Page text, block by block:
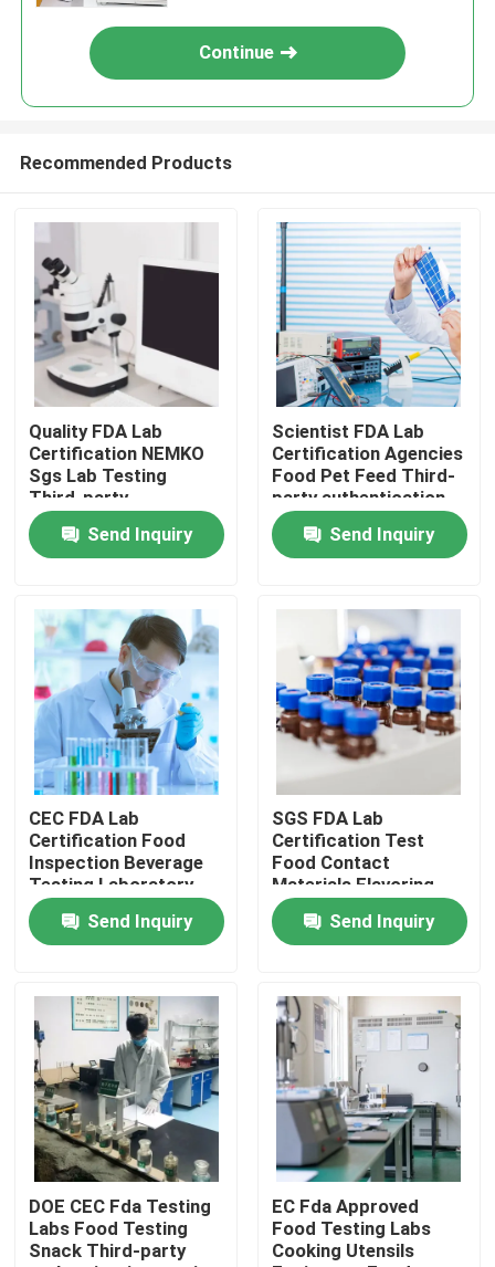
Home
testing Products
Certification Service
LABS TOUR
Contact Us
Electronics Testing Labs
Lamp Lab Test
Automotive Test Labs
Home Appliance Testing
Continue
Recommended Products
Quality FDA Lab
Certification NEMKO
Sgs Lab Testing
Third-party
authentication service
Send Inquiry
Scientist FDA Lab
Certification Agencies
Food Pet Feed Third-
party authentication
service
Send Inquiry
CEC FDA Lab
Certification Food
Inspection Beverage
Testing Laboratory
Third-party
authentication service
Send Inquiry
SGS FDA Lab
Certification Test
Food Contact
Materials Flavoring
Third-party
authentication service
Send Inquiry
DOE CEC Fda Testing
Labs Food Testing
Snack Third-party
EC Fda Approved
Food Testing Labs
Cooking Utensils